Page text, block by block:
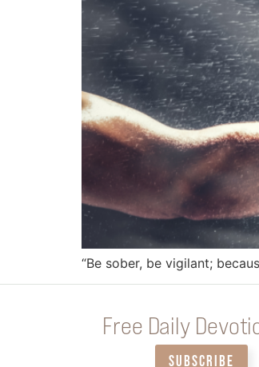
“Be sober, be vigilant;
Free Daily
SUBSCRIBE